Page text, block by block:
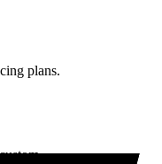
plans.
custom